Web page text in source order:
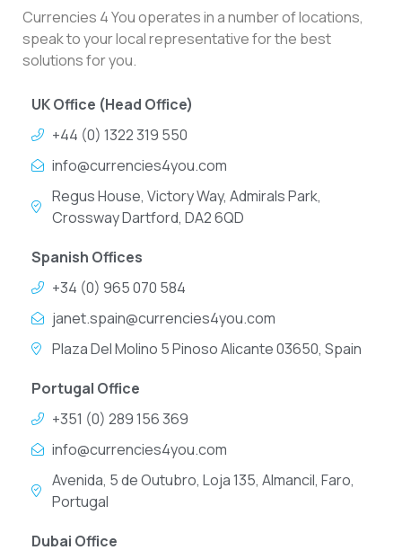
Currencies 4 You operates in a number of locations,
speak to your local representative for the best
solutions for you.
UK Office (Head Office)
+44 (0) 1322 319 550
info@currencies4you.com
Regus House, Victory Way, Admirals Park,
Crossway Dartford, DA2 6QD
Spanish Offices
+34 (0) 965 070 584
janet.spain@currencies4you.com
Plaza Del Molino 5 Pinoso Alicante 03650, Spain
Portugal Office
+351 (0) 289 156 369
info@currencies4you.com
Avenida, 5 de Outubro, Loja 135, Almancil, Faro,
Portugal
Dubai Office